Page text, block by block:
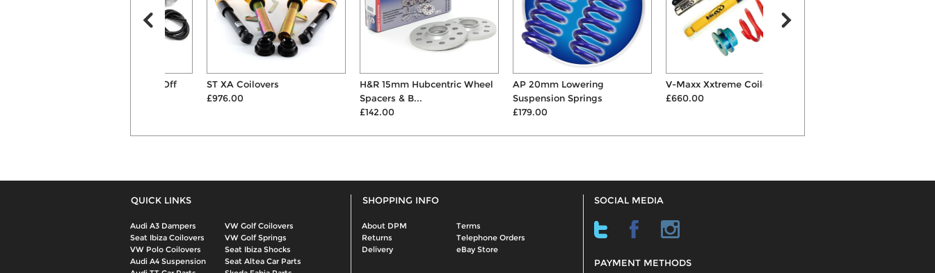
ST XA Coilovers
H&R 15mm Hubcentric Wheel
Spacers & B...
AP 20mm Lowering
Suspension Springs
V-Maxx Xxtreme Coilovers
QUICK LINKS
Audi A3 Dampers
VW Golf Coilovers
Seat Ibiza Coilovers
VW Golf Springs
VW Polo Coilovers
Seat Ibiza Shocks
Audi A4 Suspension
Seat Altea Car Parts
SHOPPING INFO
About DPM
Terms
Returns
Telephone Orders
Delivery
eBay Store
SOCIAL MEDIA
PAYMENT METHODS